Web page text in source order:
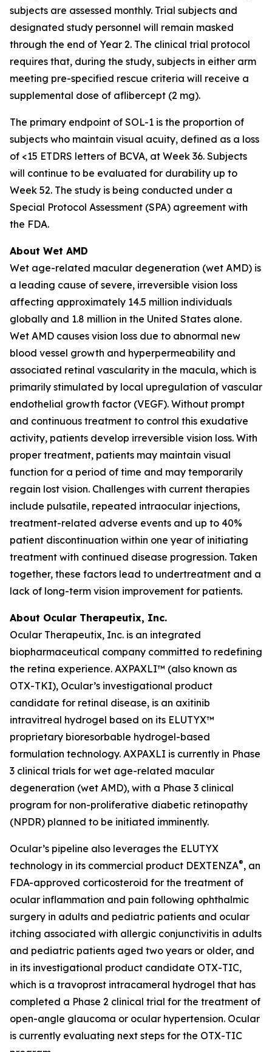
subjects are assessed monthly. Trial subjects and
designated study personnel will remain masked
through the end of Year 2. The clinical trial protocol
requires that, during the study, subjects in either arm
meeting pre-specified rescue criteria will receive a
supplemental dose of aflibercept (2 mg).
The primary endpoint of SOL-1 is the proportion of
subjects who maintain visual acuity, defined as a loss
of <15 ETDRS letters of BCVA, at Week 36. Subjects
will continue to be evaluated for durability up to
Week 52. The study is being conducted under a
Special Protocol Assessment (SPA) agreement with
the FDA.
About Wet AMD
Wet age-related macular degeneration (wet AMD) is
a leading cause of severe, irreversible vision loss
affecting approximately 14.5 million individuals
globally and 1.8 million in the United States alone.
Wet AMD causes vision loss due to abnormal new
blood vessel growth and hyperpermeability and
associated retinal vascularity in the macula, which is
primarily stimulated by local upregulation of vascular
endothelial growth factor (VEGF). Without prompt
and continuous treatment to control this exudative
activity, patients develop irreversible vision loss. With
proper treatment, patients may maintain visual
function for a period of time and may temporarily
regain lost vision. Challenges with current therapies
include pulsatile, repeated intraocular injections,
treatment-related adverse events and up to 40%
patient discontinuation within one year of initiating
treatment with continued disease progression. Taken
together, these factors lead to undertreatment and a
lack of long-term vision improvement for patients.
About Ocular Therapeutix, Inc.
Ocular Therapeutix, Inc. is an integrated
biopharmaceutical company committed to redefining
the retina experience. AXPAXLI™ (also known as
OTX-TKI), Ocular’s investigational product
candidate for retinal disease, is an axitinib
intravitreal hydrogel based on its ELUTYX™
proprietary bioresorbable hydrogel-based
formulation technology. AXPAXLI is currently in Phase
3 clinical trials for wet age-related macular
degeneration (wet AMD), with a Phase 3 clinical
program for non-proliferative diabetic retinopathy
(NPDR) planned to be initiated imminently.
Ocular’s pipeline also leverages the ELUTYX
technology in its commercial product DEXTENZA®, an
FDA-approved corticosteroid for the treatment of
ocular inflammation and pain following ophthalmic
surgery in adults and pediatric patients and ocular
itching associated with allergic conjunctivitis in adults
and pediatric patients aged two years or older, and
in its investigational product candidate OTX-TIC,
which is a travoprost intracameral hydrogel that has
completed a Phase 2 clinical trial for the treatment of
open-angle glaucoma or ocular hypertension. Ocular
is currently evaluating next steps for the OTX-TIC